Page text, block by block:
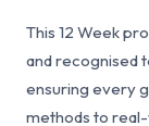
This 12 Week
and recognised
ensuring every
methods to